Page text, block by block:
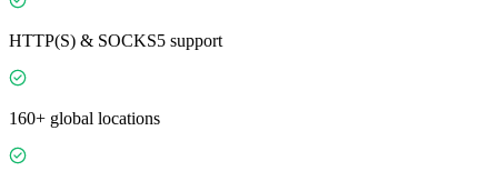
HTTP(S) & SOCKS5 support
160+ global locations